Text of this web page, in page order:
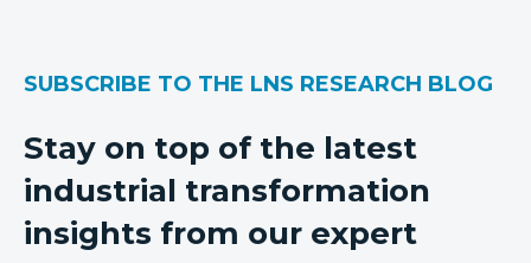
SUBSCRIBE TO THE LNS RESEARCH BLOG
Stay on top of the latest
industrial transformation
insights from our expert